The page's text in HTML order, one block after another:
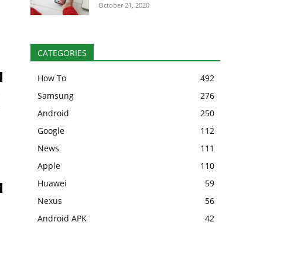
October 21, 2020
CATEGORIES
How To
492
Samsung
276
Android
250
Google
112
News
111
Apple
110
Huawei
59
Nexus
56
Android APK
42